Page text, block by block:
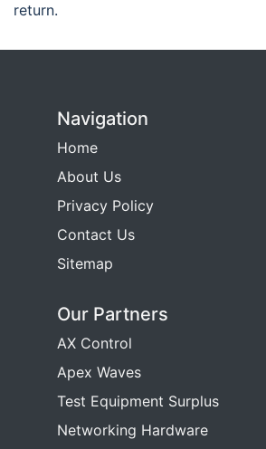
return.
Navigation
Home
About Us
Privacy Policy
Contact Us
Sitemap
Our Partners
AX Control
Apex Waves
Test Equipment Surplus
Networking Hardware